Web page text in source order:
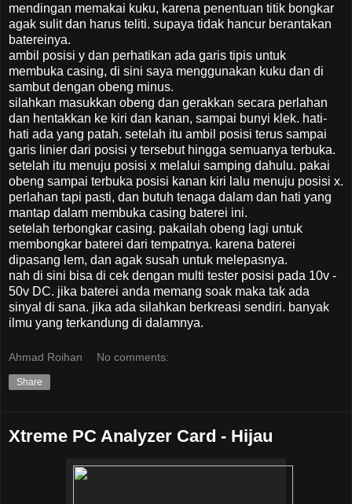
mendingan memakai kuku, karena penentuan titik bongkar
agak sulit dan harus teliti. supaya tidak hancur berantakan
batereinya.
ambil posisi y dan perhatikan ada garis tipis untuk
membuka casing, di sini saya menggunakan kuku dan di
sambut dengan obeng minus.
silahkan masukkan obeng dan gerakkan secara perlahan
dan hentakkan ke kiri dan kanan, sampai bunyi klek. hati-
hati ada yang patah. setelah itu ambil posisi terus sampai
garis linier dari posisi y tersebut hingga semuanya terbuka.
setelah itu menuju posisi x melalui samping dahulu. pakai
obeng sampai terbuka posisi kanan kiri lalu menuju posisi x.
perlahan tapi pasti, dan butuh tenaga dalam dan hati yang
mantap dalam membuka casing baterei ini.
setelah terbongkar casing. pakailah obeng lagi untuk
membongkar baterei dari tempatnya. karena baterei
dipasang lem, dan agak susah untuk melepasnya.
nah di sini bisa di cek dengan multi tester posisi pada 10v -
50v DC. jika baterei anda memang soak maka tak ada
sinyal di sana. jika ada silahkan berkreasi sendiri. banyak
ilmu yang terkandung di dalamnya.
Ahmad Roihan No comments:
Share
Xtreme PC Analyzer Card - Hijau